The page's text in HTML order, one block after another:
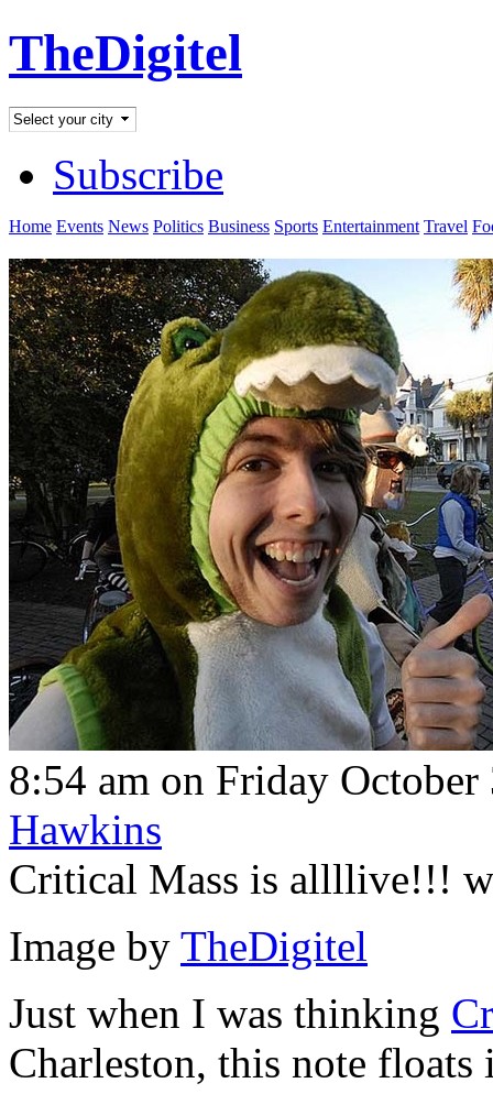
TheDigitel
Subscribe
Home Events News Politics Business Sports Entertainment Travel
8:54 am on Friday
Hawkins
Critical Mass is allllive!!!
Image by TheDigitel
Just when I was thinking
Charleston, this note